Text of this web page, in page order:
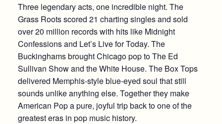
Three legendary acts, one incredible night. The
Grass Roots scored 21 charting singles and sold
over 20 million records with hits like Midnight
Confessions and Let’s Live for Today. The
Buckinghams brought Chicago pop to The Ed
Sullivan Show and the White House. The Box Tops
delivered Memphis-style blue-eyed soul that still
sounds unlike anything else. Together they make
American Pop a pure, joyful trip back to one of the
greatest eras in pop music history.